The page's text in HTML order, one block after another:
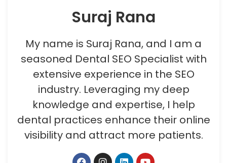
Suraj Rana
My name is Suraj Rana, and I am a
seasoned Dental SEO Specialist with
extensive experience in the SEO
industry. Leveraging my deep
knowledge and expertise, I help
dental practices enhance their online
visibility and attract more patients.